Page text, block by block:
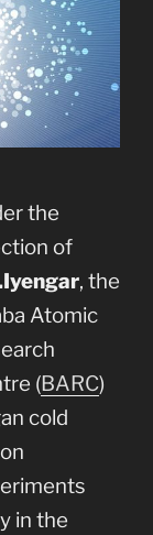
the
of
, the
Atomic
(BARC)
cold
in the